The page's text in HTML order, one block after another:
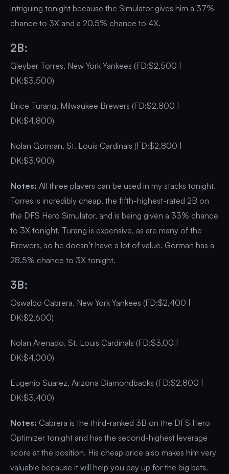
intriguing tonight because the Simulator gives him a 37%
chance to 3X and a 20.5% chance to 4X.
2B:
Gleyber Torres, New York Yankees (FD:$2,500 |
DK:$3,500)
Brice Turang, Milwaukee Brewers (FD:$2,800 |
DK:$4,800)
Nolan Gorman, St. Louis Cardinals (FD:$2,800 |
DK:$3,900)
Notes: All three players can be used in my stacks tonight.
Torres is incredibly cheap, the fifth-highest-rated 2B on
the DFS Hero Simulator, and is being given a 33% chance
to 3X tonight. Turang is expensive, as are many of the
Brewers, so he doesn’t have a lot of value. Gorman has a
28.5% chance to 3X tonight.
3B:
Oswaldo Cabrera, New York Yankees (FD:$2,400 |
DK:$2,600)
Nolan Arenado, St. Louis Cardinals (FD:$3,00 |
DK:$4,000)
Eugenio Suarez, Arizona Diamondbacks (FD:$2,800 |
DK:$3,400)
Notes: Cabrera is the third-ranked 3B on the DFS Hero
Optimizer tonight and has the second-highest leverage
score at the position. His cheap price also makes him very
valuable because it will help you pay up for the big bats.